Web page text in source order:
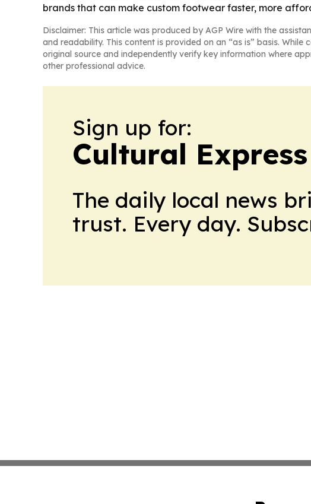
brands that can make custom footwear faster, more
Disclaimer: This article was produced by AGP Wire with the
and readability. This content is provided on an “as is” basis.
original source and independently verify key information where
other professional advice.
Sign up for:
Cultural
The daily local news
trust. Every day.